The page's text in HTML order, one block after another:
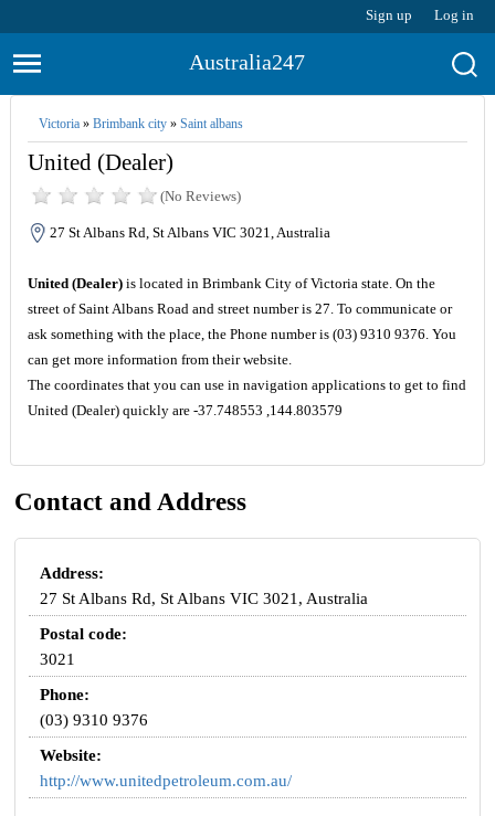
Sign up Log in
Australia247
Victoria» Brimbank city» Saint albans
United (Dealer)
(No Reviews)
27 St Albans Rd, St Albans VIC 3021, Australia
United (Dealer)is located in Brimbank City of Victoria state. On the
street of Saint Albans Road and street number is 27. To communicate or
ask something with the place, the Phone number is (03) 9310 9376. You
can get more information from their website.
The coordinates that you can use in navigation applications to get to find
United (Dealer) quickly are -37.748553 ,144.803579
Contact and Address
Address:
27 St Albans Rd, St Albans VIC 3021, Australia
Postal code:
3021
Phone:
(03) 9310 9376
Website:
http://www.unitedpetroleum.com.au/